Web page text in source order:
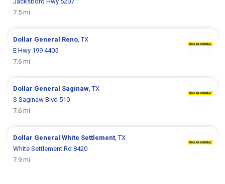
7.5 mi
Dollar General Reno , TX
E Hwy 199 4405
7.6 mi
Dollar General Saginaw , TX
S Saginaw Blvd 510
7.6 mi
Dollar GeneralWhite Settlement , TX
White Settlement Rd 8420
7.9 mi